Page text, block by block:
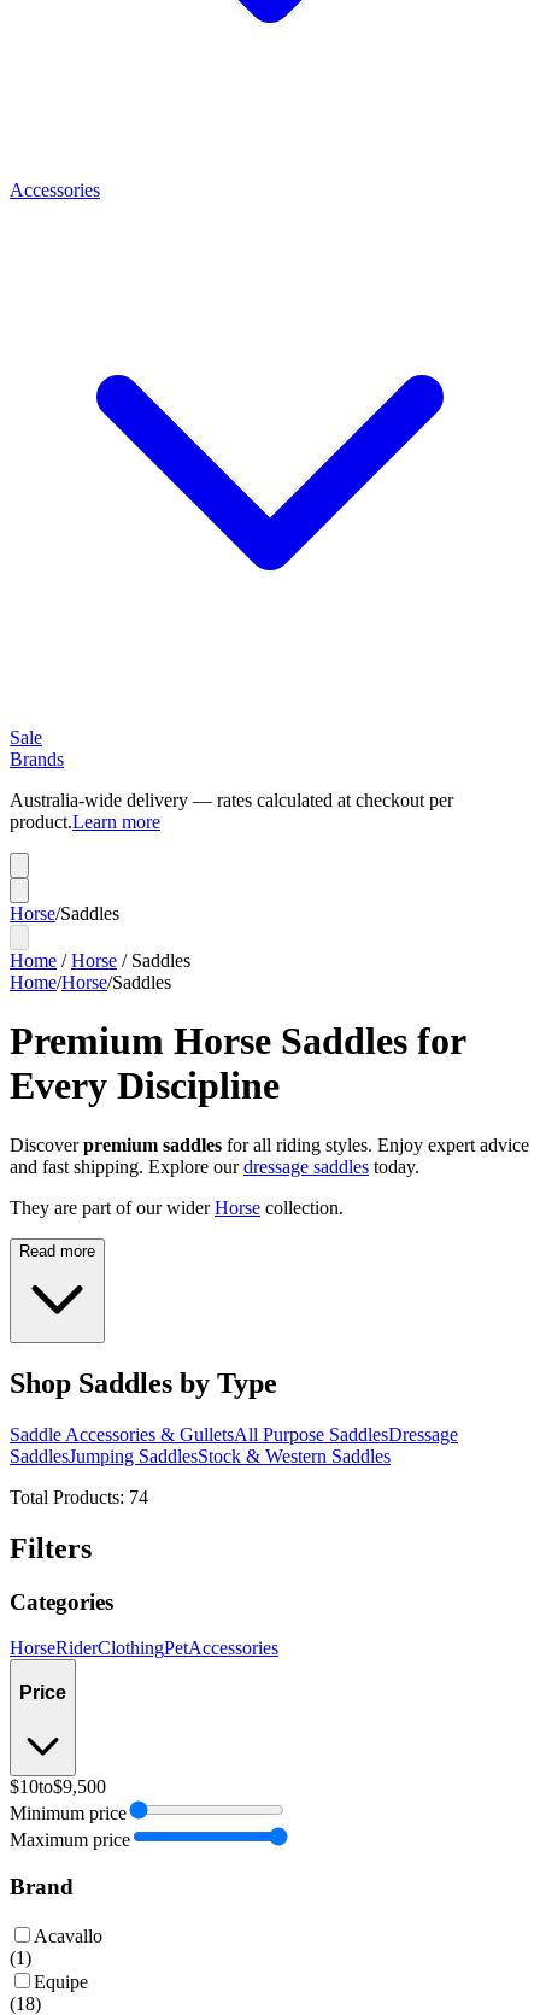
Accessories
Sale
Brands
Australia-wide delivery — rates calculated at checkout per
product.Learn more
Horse/Saddles
Home /Horse / Saddles
Home/Horse/Saddles
Premium Horse Saddles for
Every Discipline
Discoverpremium saddles for all riding styles. Enjoy expert advice
and fast shipping. Explore ourdressage saddles today.
They are part of our wider Horse collection.
Read more
Shop Saddles by Type
Saddle Accessories & GulletsAll Purpose SaddlesDressage
SaddlesJumping SaddlesStock & Western Saddles
Total Products: 74
Filters
Categories
HorseRiderClothingPetAccessories
Price
$10to$9,500
Minimum price
Maximum price
Brand
Acavallo
(1)
Equipe
(18)